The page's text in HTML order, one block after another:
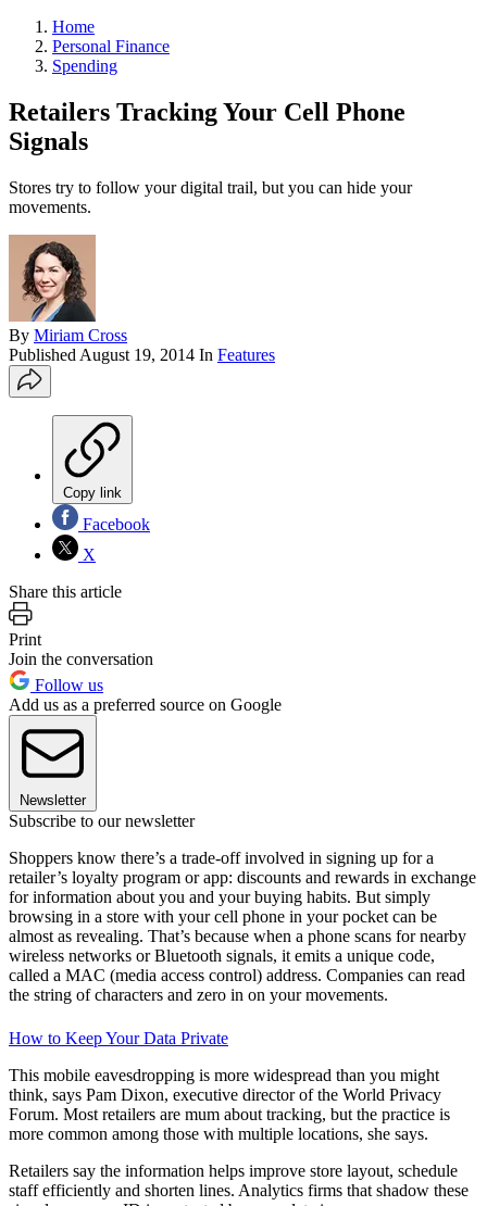
Home
Personal Finance
Spending
Retailers Tracking Your Cell Phone
Signals
Stores try to follow your digital trail, but you can hide your
movements.
By Miriam Cross
Published August 19, 2014 In Features
Copy link
Facebook
X
Share this article
Print
Join the conversation
Follow us
Add us as a preferred source on Google
Newsletter
Subscribe to our newsletter
Shoppers know there’s a trade-off involved in signing up for a
retailer’s loyalty program or app: discounts and rewards in exchange
for information about you and your buying habits. But simply
browsing in a store with your cell phone in your pocket can be
almost as revealing. That’s because when a phone scans for nearby
wireless networks or Bluetooth signals, it emits a unique code,
called a MAC (media access control) address. Companies can read
the string of characters and zero in on your movements.
How to Keep Your Data Private
This mobile eavesdropping is more widespread than you might
think, says Pam Dixon, executive director of the World Privacy
Forum. Most retailers are mum about tracking, but the practice is
more common among those with multiple locations, she says.
Retailers say the information helps improve store layout, schedule
staff efficiently and shorten lines. Analytics firms that shadow these